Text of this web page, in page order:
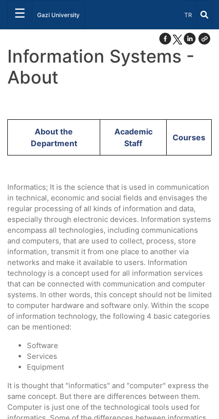
☰ Gazi University Select
TR
Information Systems -
About
About the
Department
Academic
Staff
Courses
Informatics; It is the science that is used in communication
in technical, economic and social fields and envisages the
regular processing of all kinds of information and data,
especially through electronic devices. Information systems
encompass all technologies, including communications
and computers, that are used to collect, process, store
information, transmit it from one place to another via
networks and make it available to users. Information
technology is a concept used for all information services
that can be connected with communication and computer
systems. In other words, this concept should not be limited
to computer hardware and software only. Within the scope
of information technology, the following 4 basic categories
can be mentioned:
Software
Services
Equipment
It is thought that "informatics" and "computer" express the
same concept. But there are differences between them.
Computer is just one of the technological tools used for